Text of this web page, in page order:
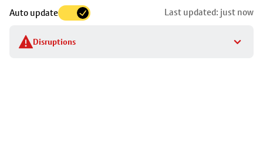
Auto update Last updated: just now
Disruptions
to
stop
details